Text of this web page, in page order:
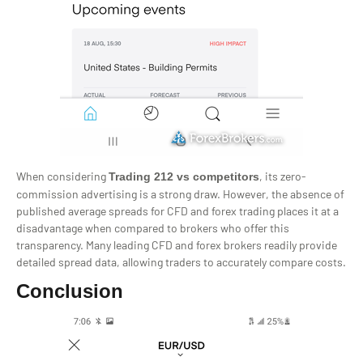
When consideringTrading 212 vs competitors, its zero-
commission advertising is a strong draw. However, the absence of
published average spreads for CFD and forex trading places it at a
disadvantage when compared to brokers who offer this
transparency. Many leading CFD and forex brokers readily provide
detailed spread data, allowing traders to accurately compare costs.
Conclusion